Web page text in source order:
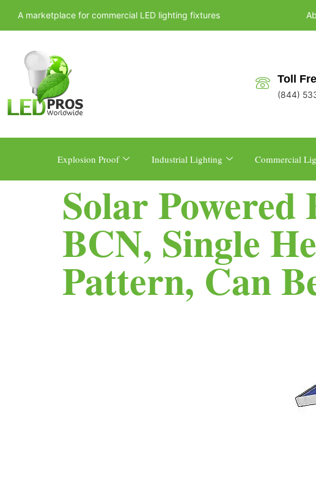
A marketplace for commercial LED lighting fixtures
Toll
(844)
Explosion Proof Industrial Lighting Commercial
Solar Powered
BCN, Single
Pattern, Can